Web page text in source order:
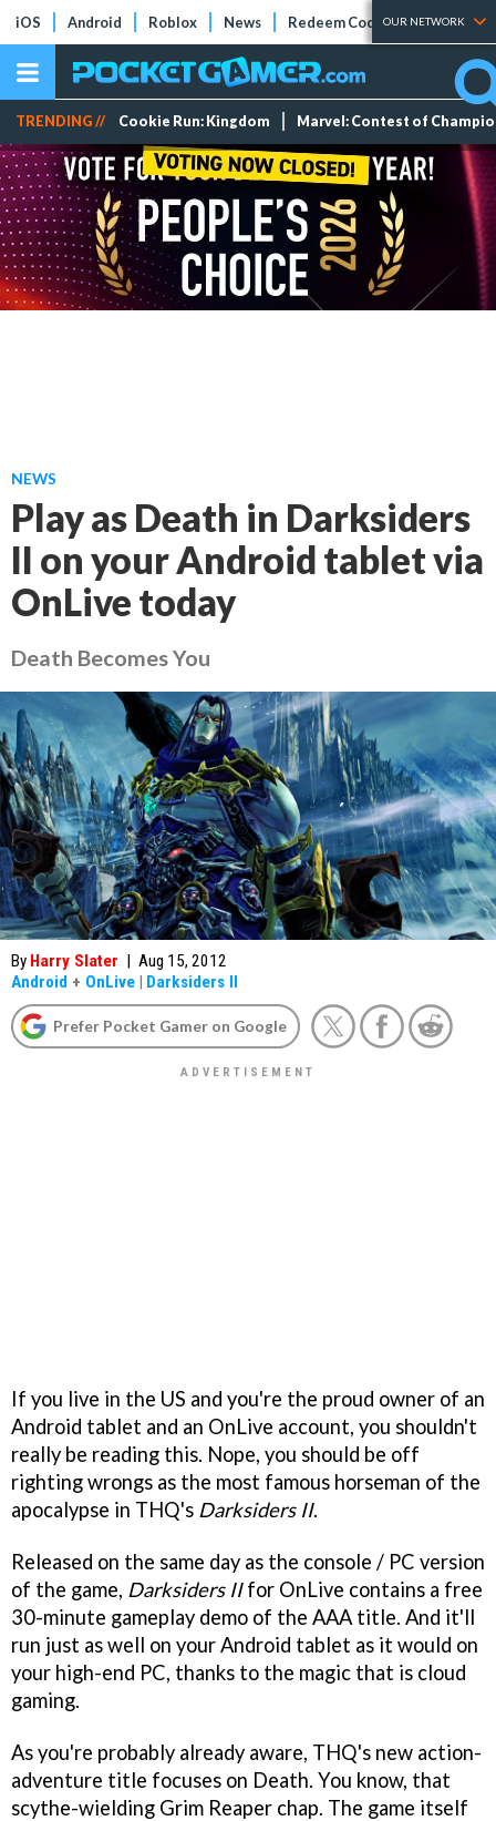
iOS Android Roblox News Redeem Codes Tier Lists
OUR NETWORK
TRENDING // Cookie Run: Kingdom Marvel: Contest of
NEWS
Play as Death in Darksiders
II on your Android tablet via
OnLive today
Death Becomes You
By Harry Slater | Aug 15, 2012
Android + OnLive | Darksiders II
Prefer Pocket Gamer on Google
If you live in the US and you're the proud owner of an
Android tablet and an OnLive account, you shouldn't
really be reading this. Nope, you should be off
righting wrongs as the most famous horseman of the
apocalypse in THQ's Darksiders II.
Released on the same day as the console / PC version
of the game, Darksiders IIfor OnLive contains a free
30-minute gameplay demo of the AAA title. And it'll
run just as well on your Android tablet as it would on
your high-end PC, thanks to the magic that is cloud
gaming.
As you're probably already aware, THQ's new action-
adventure title focuses on Death. You know, that
scythe-wielding Grim Reaper chap. The game itself